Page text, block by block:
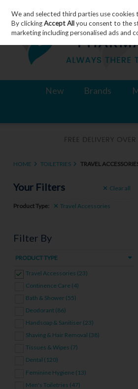
Skip to content
New Brands
HOME TOILETRIES TRAVEL
Your Filters Clear all
Product Type: Travel Accessories
Filter By
PRODUCT TYPE
Travel Accessories (23)
Continence Care (4)
Bath & Shower (55)
Deodorant (86)
Handsoap & Sanitiser (23)
Shaving & Hair Removal (38)
Tissues & Wipes (7)
Dental (120)
Feminine Hygiene (13)
Men's Toiletries (47)
We and selected third parties use
By clickingAccept Allyou consent to the
marketing including personalised ads and